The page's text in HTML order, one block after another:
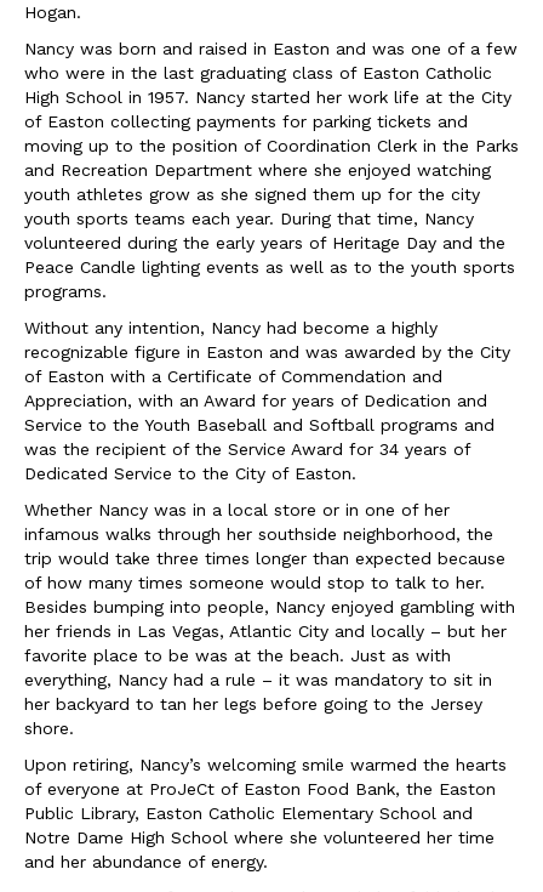
Hogan.
Nancy was born and raised in Easton and was one of a few
who were in the last graduating class of Easton Catholic
High School in 1957. Nancy started her work life at the City
of Easton collecting payments for parking tickets and
moving up to the position of Coordination Clerk in the Parks
and Recreation Department where she enjoyed watching
youth athletes grow as she signed them up for the city
youth sports teams each year. During that time, Nancy
volunteered during the early years of Heritage Day and the
Peace Candle lighting events as well as to the youth sports
programs.
Without any intention, Nancy had become a highly
recognizable figure in Easton and was awarded by the City
of Easton with a Certificate of Commendation and
Appreciation, with an Award for years of Dedication and
Service to the Youth Baseball and Softball programs and
was the recipient of the Service Award for 34 years of
Dedicated Service to the City of Easton.
Whether Nancy was in a local store or in one of her
infamous walks through her southside neighborhood, the
trip would take three times longer than expected because
of how many times someone would stop to talk to her.
Besides bumping into people, Nancy enjoyed gambling with
her friends in Las Vegas, Atlantic City and locally – but her
favorite place to be was at the beach. Just as with
everything, Nancy had a rule – it was mandatory to sit in
her backyard to tan her legs before going to the Jersey
shore.
Upon retiring, Nancy’s welcoming smile warmed the hearts
of everyone at ProJeCt of Easton Food Bank, the Easton
Public Library, Easton Catholic Elementary School and
Notre Dame High School where she volunteered her time
and her abundance of energy.